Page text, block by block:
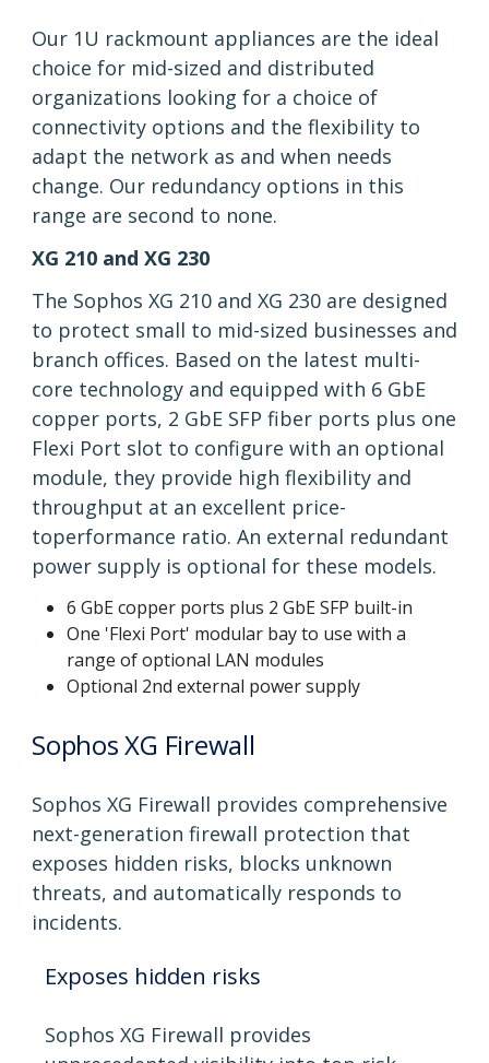
Our 1U rackmount appliances are the ideal
choice for mid-sized and distributed
organizations looking for a choice of
connectivity options and the flexibility to
adapt the network as and when needs
change. Our redundancy options in this
range are second to none.
XG 210 and XG 230
The Sophos XG 210 and XG 230 are designed
to protect small to mid-sized businesses and
branch offices. Based on the latest multi-
core technology and equipped with 6 GbE
copper ports, 2 GbE SFP fiber ports plus one
Flexi Port slot to configure with an optional
module, they provide high flexibility and
throughput at an excellent price-
toperformance ratio. An external redundant
power supply is optional for these models.
6 GbE copper ports plus 2 GbE SFP built-in
One 'Flexi Port' modular bay to use with a
range of optional LAN modules
Optional 2nd external power supply
Sophos XG Firewall
Sophos XG Firewall provides comprehensive
next-generation firewall protection that
exposes hidden risks, blocks unknown
threats, and automatically responds to
incidents.
Exposes hidden risks
Sophos XG Firewall provides